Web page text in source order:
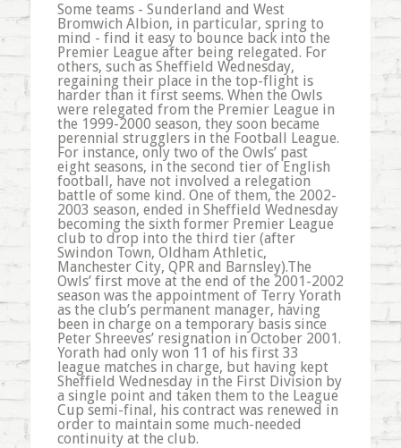
Some teams - Sunderland and West
Bromwich Albion, in particular, spring to
mind - find it easy to bounce back into the
Premier League after being relegated. For
others, such as Sheffield Wednesday,
regaining their place in the top-flight is
harder than it first seems. When the Owls
were relegated from the Premier League in
the 1999-2000 season, they soon became
perennial strugglers in the Football League.
For instance, only two of the Owls’ past
eight seasons, in the second tier of English
football, have not involved a relegation
battle of some kind. One of them, the 2002-
2003 season, ended in Sheffield Wednesday
becoming the sixth former Premier League
club to drop into the third tier (after
Swindon Town, Oldham Athletic,
Manchester City, QPR and Barnsley).The
Owls’ first move at the end of the 2001-2002
season was the appointment of Terry Yorath
as the club’s permanent manager, having
been in charge on a temporary basis since
Peter Shreeves’ resignation in October 2001.
Yorath had only won 11 of his first 33
league matches in charge, but having kept
Sheffield Wednesday in the First Division by
a single point and taken them to the League
Cup semi-final, his contract was renewed in
order to maintain some much-needed
continuity at the club.